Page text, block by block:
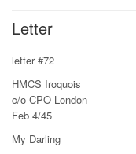
Letter
letter #72
HMCS Iroquois
c/o CPO London
Feb 4/45
My Darling